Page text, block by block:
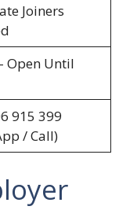
Joiners
Open Until
915 399
/ Call)